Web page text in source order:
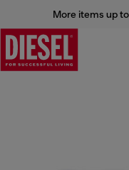
More items up